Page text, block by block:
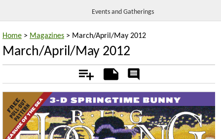
Events and Gatherings
Home > Magazines > March/April/May 2012
March/April/May 2012
Add Notes
Rate